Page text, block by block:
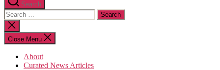
Search
Search
for:
Close
search
Close Menu
About
Curated News Articles